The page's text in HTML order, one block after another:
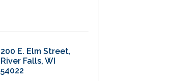
200 E. Elm Street
River Falls WI
54022